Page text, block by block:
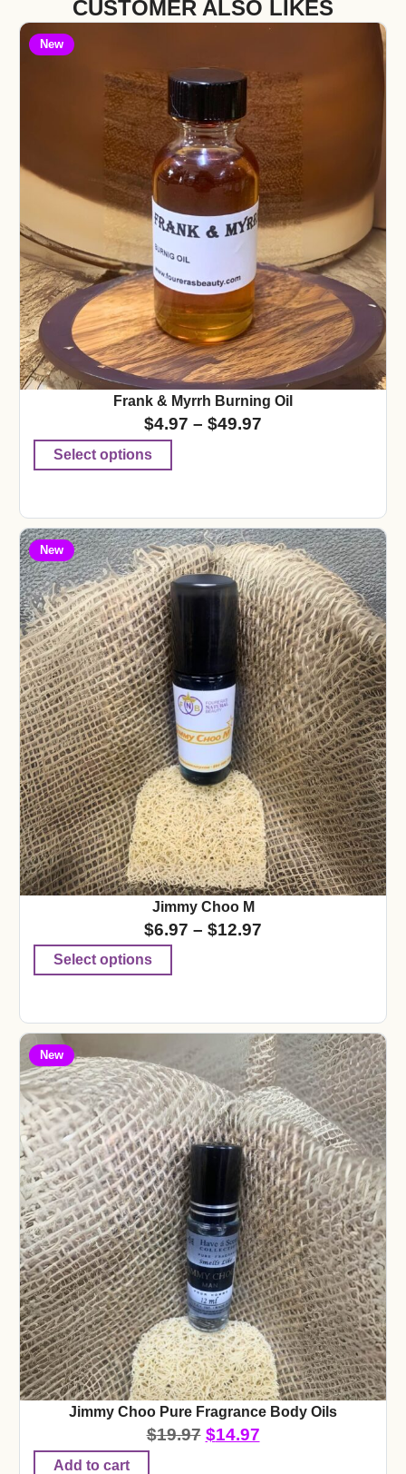
CUSTOMER ALSO LIKES
New
Frank & Myrrh Burning Oil
$4.97 – $49.97
Select options
New
Jimmy Choo M
$6.97 – $12.97
Select options
New
Jimmy Choo Pure Fragrance Body Oils
$19.97 $14.97
Add to cart